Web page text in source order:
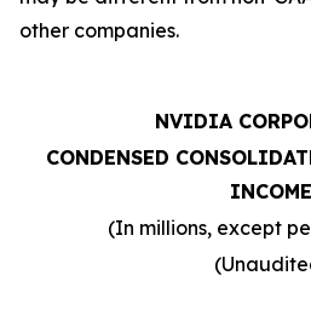
other companies.
NVIDIA
CONDENSED
INCOME
(In millions, except